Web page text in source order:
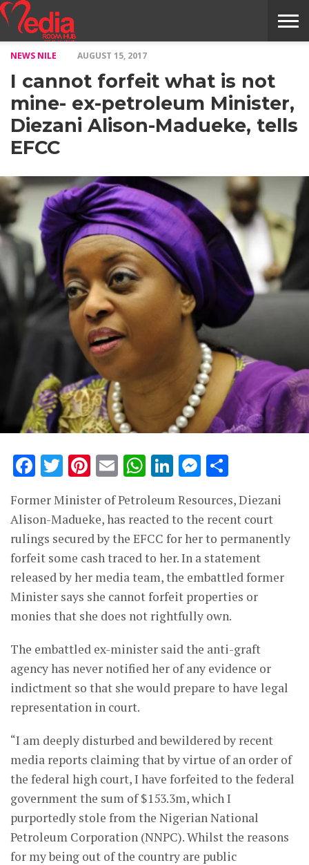
NILE
MODELS
STORY
INTERVIEWS
MAGAZINE
STORIES
CONFLUENCE
ITEMS
US
NEWS NILE AUGUST 15, 2017
I cannot forfeit what is not
mine- ex-petroleum Minister,
Diezani Alison-Madueke, tells
EFCC
Facebook
Twitter
Pinterest
EmailWhatsApp
LinkedIn
Former Minister of Petroleum Resources, Diezani
Alison-Madueke, has reacted to the recent court
rulings secured by the EFCC for her to permanently
forfeit some cash traced to her. In a statement
released by her media team, the embattled former
Minister says she cannot forfeit properties or
monies that she does not rightfully own.
The embattled ex-minister said the anti-graft
agency has never notified her of any evidence or
indictment so that she would prepare to have legal
representation in court.
“I am deeply disturbed and bewildered by recent
media reports claiming that by virtue of an order of
the federal high court, I have forfeited to the federal
government the sum of $153.3m, which I
purportedly stole from the Nigerian National
Petroleum Corporation (NNPC). Whilst the reasons
for my being out of the country are public